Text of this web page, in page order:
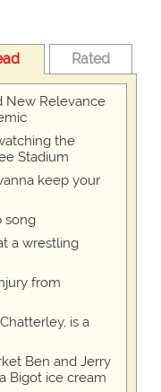
Rated
New Relevance
the
Stadium
keep your
song
a wrestling
from
is a
Ben and Jerry
Bigot ice cream